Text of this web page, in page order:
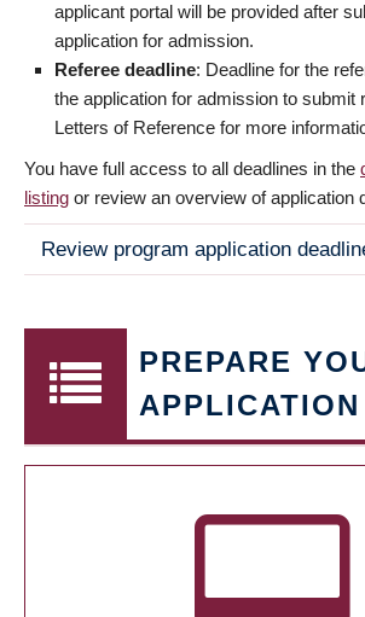
applicant portal will be provided after
application for admission.
Referee deadline: Deadline for the
the application for admission to submit
Letters of Reference for more
You have full access to all deadlines in the
listing or review an overview of application
Review program application
PREPARE
APPLICATION